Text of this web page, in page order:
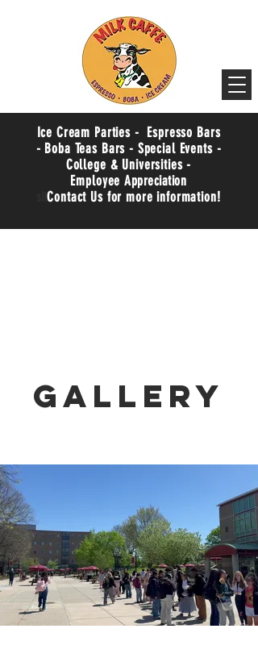
Ice Cream Parties - Espresso Bars
- Boba Teas Bars - Special Events -
College & Universities -
EmployeeAppreciation
sitContact Us for more information!
Gallery